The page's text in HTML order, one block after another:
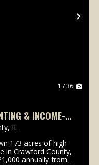
1 / 36
& INCOME-
COUNTY, IL
IL
173 acres of high-
in Crawford County,
annually from